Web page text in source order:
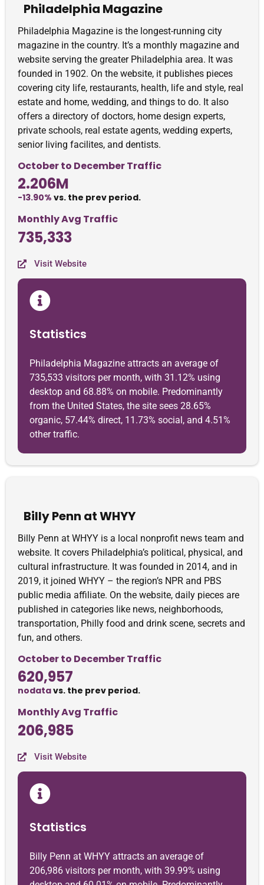
Philadelphia Magazine
Philadelphia Magazine is the longest-running city
magazine in the country. It’s a monthly magazine and
website serving the greater Philadelphia area. It was
founded in 1902. On the website, it publishes pieces
covering city life, restaurants, health, life and style, real
estate and home, wedding, and things to do. It also
offers a directory of doctors, home design experts,
private schools, real estate agents, wedding experts,
senior living facilites, and dentists.
October to December Traffic
2.206M
-13.90% vs. the prev period.
Monthly Avg Traffic
735,333
Visit Website
Statistics
Philadelphia Magazine attracts an average of
735,533 visitors per month, with 31.12% using
desktop and 68.88% on mobile. Predominantly
from the United States, the site sees 28.65%
organic, 57.44% direct, 11.73% social, and 4.51%
other traffic.
Billy Penn at WHYY
Billy Penn at WHYY is a local nonprofit news team and
website. It covers Philadelphia’s political, physical, and
cultural infrastructure. It was founded in 2014, and in
2019, it joined WHYY – the region’s NPR and PBS
public media affiliate. On the website, daily pieces are
published in categories like news, neighborhoods,
transportation, Philly food and drink scene, secrets and
fun, and others.
October to December Traffic
620,957
nodatavs. the prev period.
Monthly Avg Traffic
206,985
Visit Website
Statistics
Billy Penn at WHYY attracts an average of
206,986 visitors per month, with 39.99% using